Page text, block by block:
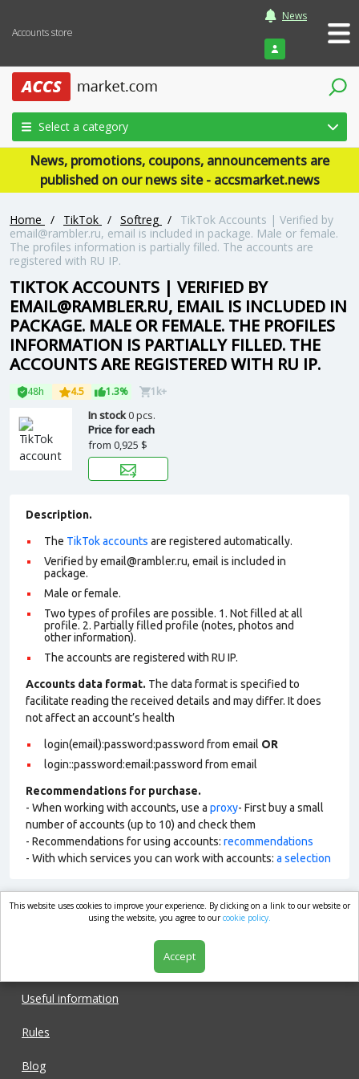
Accounts store
News
Login
Select a category
News, promotions, coupons, announcements are
published on our news site - accsmarket.news
Home / TikTok / Softreg /
TikTok Accounts | Verified by
email@rambler.ru, email is included in package. Male or female.
The profiles information is partially filled. The accounts are
registered with RU IP.
TIKTOK ACCOUNTS | VERIFIED BY
EMAIL@RAMBLER.RU, EMAIL IS INCLUDED IN
PACKAGE. MALE OR FEMALE. THE PROFILES
INFORMATION IS PARTIALLY FILLED. THE
ACCOUNTS ARE REGISTERED WITH RU IP.
48h 4.5 1.3% 1k+
In stock0 pcs.
Price for each
from 0,925 $
Description.
The TikTok accounts are registered automatically.
Verified byemail@rambler.ru, email is included in
package.
Male or female.
Two types of profiles are possible. 1. Not filled at all
profile. 2. Partially filled profile (notes, photos and
other information).
The accounts are registered with RU IP.
Accounts data format. The data format is specified to
facilitate reading the received details and may differ. It does
not affect an account’s health
login(email):password:password from email OR
login::password:email:password from email
Recommendations for purchase.
- When working with accounts, use a proxy- First buy a small
number of accounts (up to 10) and check them
- Recommendations for using accounts: recommendations
- With which services you can work with accounts: a selection
market.com
Useful information
Rules
Blog
This website uses cookies to improve your experience. By clicking on a link to our website or
using the website, you agree to ourcookie policy.
Accept